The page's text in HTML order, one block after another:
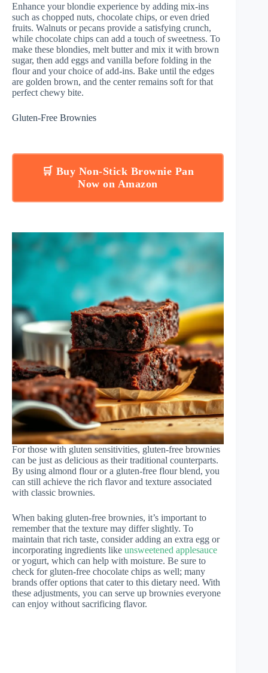
Enhance your blondie experience by adding mix-ins
such as chopped nuts, chocolate chips, or even dried
fruits. Walnuts or pecans provide a satisfying crunch,
while chocolate chips can add a touch of sweetness. To
make these blondies, melt butter and mix it with brown
sugar, then add eggs and vanilla before folding in the
flour and your choice of add-ins. Bake until the edges
are golden brown, and the center remains soft for that
perfect chewy bite.
Gluten-Free Brownies
🛒 Buy Non-Stick Brownie Pan
Now on Amazon
For those with gluten sensitivities, gluten-free brownies
can be just as delicious as their traditional counterparts.
By using almond flour or a gluten-free flour blend, you
can still achieve the rich flavor and texture associated
with classic brownies.
When baking gluten-free brownies, it’s important to
remember that the texture may differ slightly. To
maintain that rich taste, consider adding an extra egg or
incorporating ingredients like unsweetened applesauce
or yogurt, which can help with moisture. Be sure to
check for gluten-free chocolate chips as well; many
brands offer options that cater to this dietary need. With
these adjustments, you can serve up brownies everyone
can enjoy without sacrificing flavor.